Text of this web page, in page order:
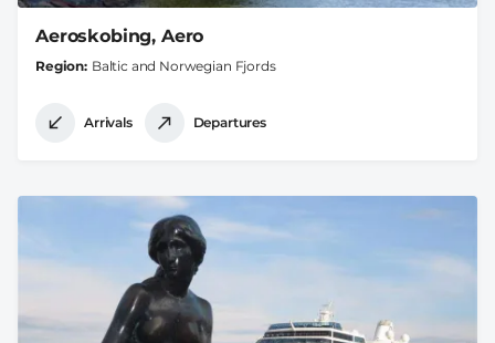
Aeroskobing, Aero
Region Baltic and Norwegian Fjords
Arrivals Departures